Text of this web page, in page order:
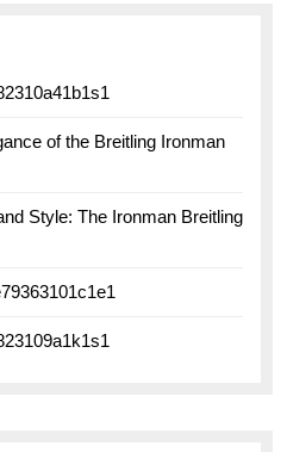
of the Breitling Ironman
Style: The Ironman Breitling